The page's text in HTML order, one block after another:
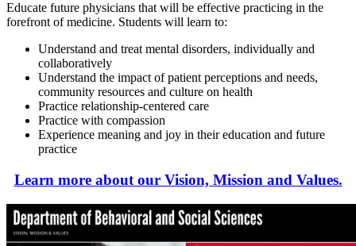
Educate future physicians that will be effective practicing in the
forefront of medicine. Students will learn to:
Understand and treat mental disorders, individually and
collaboratively
Understand the impact of patient perceptions and needs,
community resources and culture on health
Practice relationship-centered care
Practice with compassion
Experience meaning and joy in their education and future
practice
Learn more about our Vision, Mission and Values.